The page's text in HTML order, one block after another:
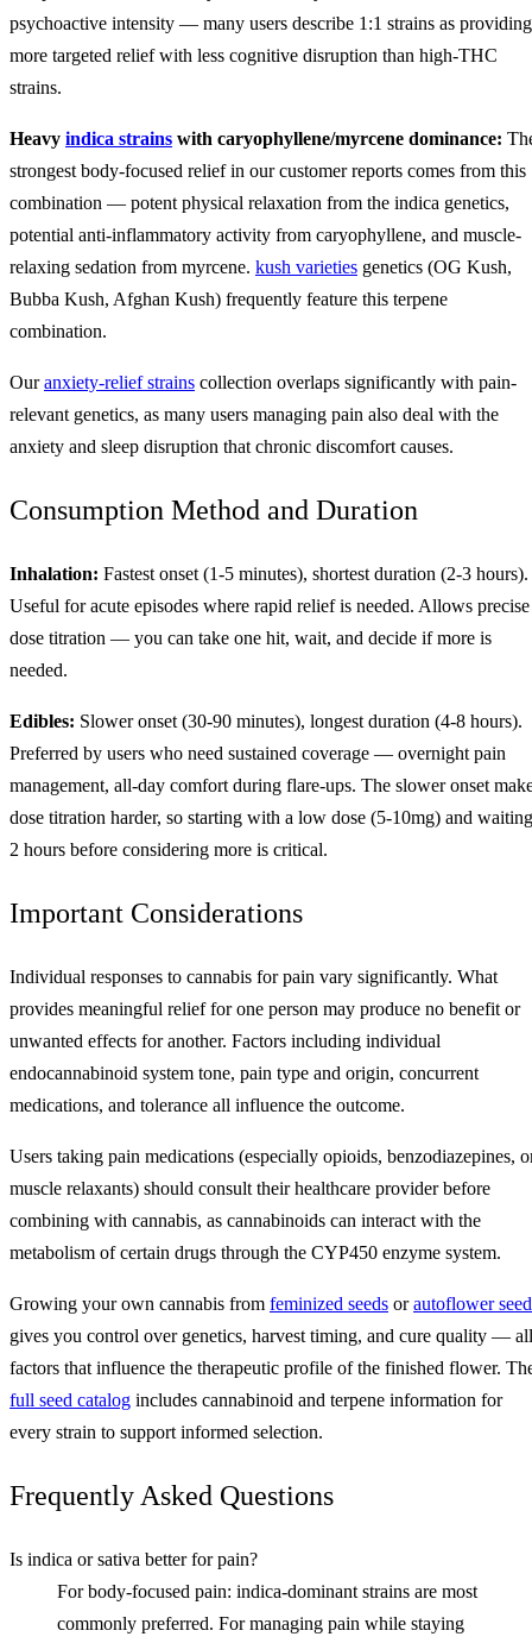
psychoactive intensity — many users describe 1:1 strains as providing
more targeted relief with less cognitive disruption than high-THC
strains.
Heavy indica strains with caryophyllene/myrcene dominance:
strongest body-focused relief in our customer reports comes from this
combination — potent physical relaxation from the indica genetics,
potential anti-inflammatory activity from caryophyllene, and muscle-
relaxing sedation from myrcene. kush varieties genetics (OG Kush,
Bubba Kush, Afghan Kush) frequently feature this terpene
combination.
Ouranxiety-relief strains collection overlaps significantly with pain-
relevant genetics, as many users managing pain also deal with the
anxiety and sleep disruption that chronic discomfort causes.
Consumption Method and Duration
Inhalation: Fastest onset (1-5 minutes), shortest duration (2-3 hours).
Useful for acute episodes where rapid relief is needed. Allows precise
dose titration — you can take one hit, wait, and decide if more is
needed.
Edibles: Slower onset (30-90 minutes), longest duration (4-8 hours).
Preferred by users who need sustained coverage — overnight pain
management, all-day comfort during flare-ups. The slower onset
dose titration harder, so starting with a low dose (5-10mg) and waiting
2 hours before considering more is critical.
Important Considerations
Individual responses to cannabis for pain vary significantly. What
provides meaningful relief for one person may produce no benefit or
unwanted effects for another. Factors including individual
endocannabinoid system tone, pain type and origin, concurrent
medications, and tolerance all influence the outcome.
Users taking pain medications (especially opioids, benzodiazepines,
muscle relaxants) should consult their healthcare provider before
combining with cannabis, as cannabinoids can interact with the
metabolism of certain drugs through the CYP450 enzyme system.
Growing your own cannabis from feminized seeds orautoflower
gives you control over genetics, harvest timing, and cure quality — all
factors that influence the therapeutic profile of the finished flower.
full seed catalog includes cannabinoid and terpene information for
every strain to support informed selection.
Frequently Asked Questions
Is indica or sativa better for pain?
For body-focused pain: indica-dominant strains are most
commonly preferred. For managing pain while staying